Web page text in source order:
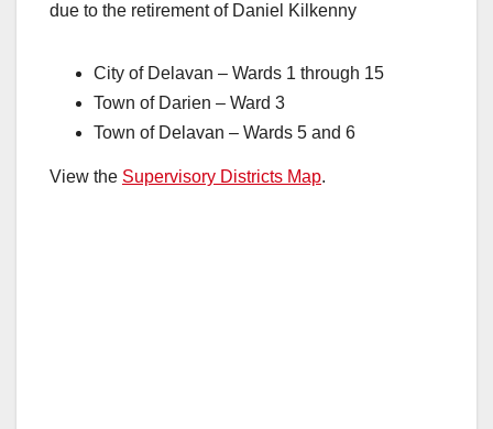
due to the retirement of Daniel Kilkenny
City of Delavan – Wards 1 through 15
Town of Darien – Ward 3
Town of Delavan – Wards 5 and 6
View the Supervisory Districts Map.